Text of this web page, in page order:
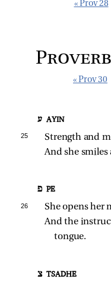
« Prov 28
« Prov 30
ע AYIN
25
Strength and
And she
פ PE
26
She opens her
And the
tongue.
צ TSADHE